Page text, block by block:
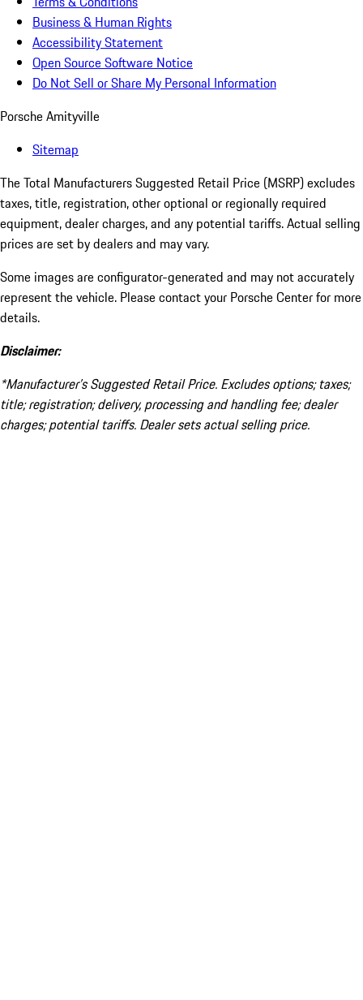
Business & Human Rights
Accessibility Statement
Open Source Software Notice
Do Not Sell or Share My Personal Information
Porsche Amityville
Sitemap
The Total Manufacturers Suggested Retail Price (MSRP) excludes
taxes, title, registration, other optional or regionally required
equipment, dealer charges, and any potential tariffs. Actual selling
prices are set by dealers and may vary.
Some images are configurator-generated and may not accurately
represent the vehicle. Please contact your Porsche Center for more
details.
Disclaimer:
*Manufacturer’s Suggested Retail Price. Excludes options; taxes;
title; registration; delivery, processing and handling fee; dealer
charges; potential tariffs. Dealer sets actual selling price.